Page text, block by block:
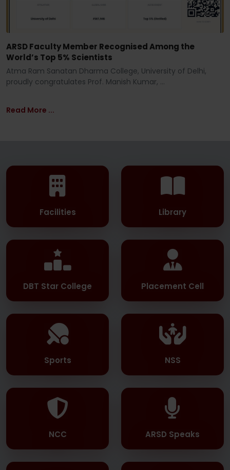
ARSD Faculty Member Recognised Among the
World’s Top 5% Scientists
Atma Ram Sanatan Dharma College, University of Delhi,
proudly congratulates Prof. Manish Kumar, ...
Read More ...
Facilities Library
DBT Star College Placement Cell
Sports NSS
NCC ARSD Speaks